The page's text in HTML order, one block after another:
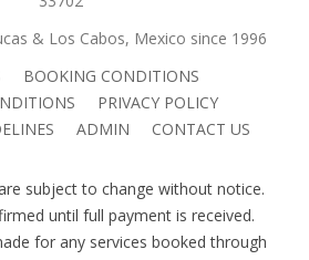
& Los Cabos, Mexico since 1996
BOOKING CONDITIONS
PRIVACY POLICY
ADMIN CONTACT US
subject to change without notice.
until full payment is received.
for any services booked through